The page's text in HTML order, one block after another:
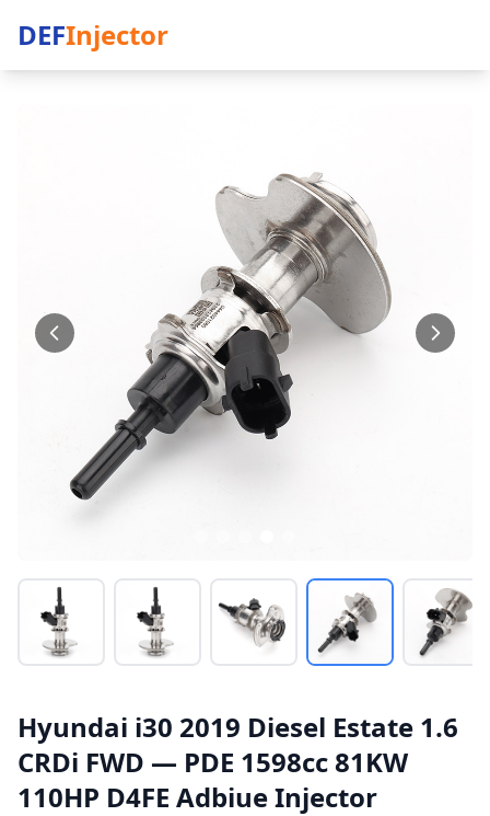
DEFInjector
Hyundai i30 2019 Diesel Estate 1.6
CRDi FWD — PDE 1598cc 81KW
110HP D4FE Adbiue Injector